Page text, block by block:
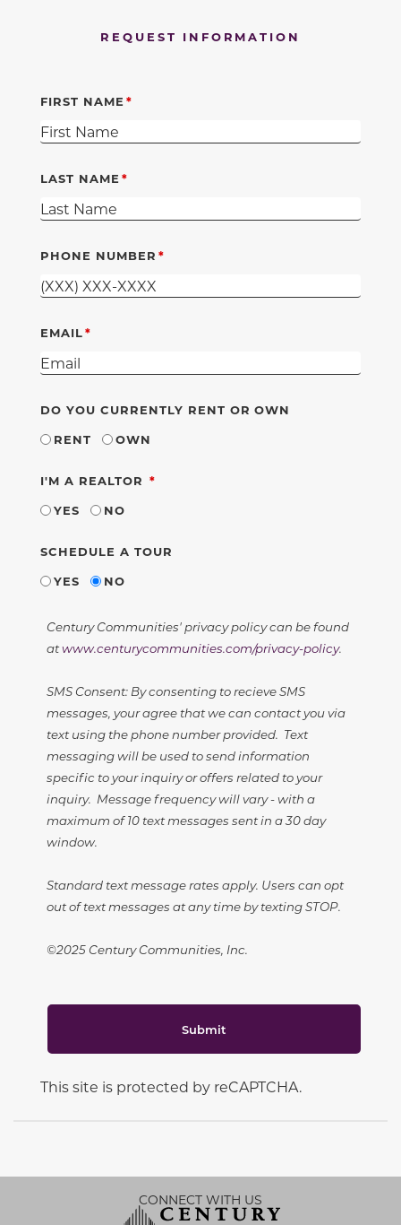
REQUEST INFORMATION
FIRST NAME
LAST NAME
PHONE NUMBER
EMAIL
DO YOU CURRENTLY RENT OR OWN
RENT
OWN
I'M A REALTOR REQUIRED
YES
NO
SCHEDULE A TOUR
YES
NO
Century Communities' privacy policy can be found
atwww.centurycommunities.com/privacy-policy.
SMS Consent: By consenting to recieve SMS
messages, your agree that we can contact you via
text using the phone number provided. Text
messaging will be used to send information
specific to your inquiry or offers related to your
inquiry. Message frequency will vary - with a
maximum of 10 text messages sent in a 30 day
window.
Standard text message rates apply. Users can opt
out of text messages at any time by texting STOP.
©2025 Century Communities, Inc.
Submit
This site is protected by reCAPTCHA.
CONNECT WITH US